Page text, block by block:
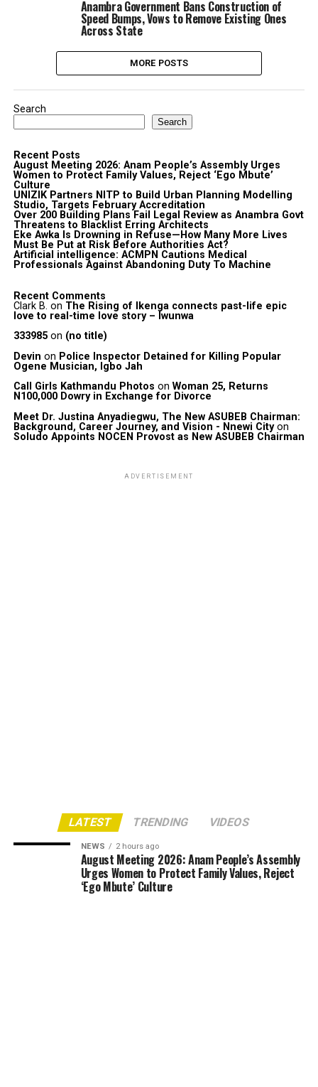
Anambra Government Bans Construction of
Speed Bumps, Vows to Remove Existing Ones
Across State
MORE POSTS
Search
Search
Recent Posts
August Meeting 2026: Anam People’s Assembly Urges
Women to Protect Family Values, Reject ‘Ego Mbute’
Culture
UNIZIK Partners NITP to Build Urban Planning Modelling
Studio, Targets February Accreditation
Over 200 Building Plans Fail Legal Review as Anambra Govt
Threatens to Blacklist Erring Architects
Eke Awka Is Drowning in Refuse—How Many More Lives
Must Be Put at Risk Before Authorities Act?
Artificial intelligence: ACMPN Cautions Medical
Professionals Against Abandoning Duty To Machine
Recent Comments
Clark B. on The Rising of Ikenga connects past-life epic
love to real-time love story – Iwunwa
333985on (no title)
Devin on Police Inspector Detained for Killing Popular
Ogene Musician, Igbo Jah
Call Girls Kathmandu Photos on Woman 25, Returns
N100,000 Dowry in Exchange for Divorce
Meet Dr. Justina Anyadiegwu, The New ASUBEB Chairman:
Background, Career Journey, and Vision - Nnewi Cityon
Soludo Appoints NOCEN Provost as New ASUBEB Chairman
ADVERTISEMENT
LATEST TRENDING VIDEOS
NEWS 2 hours ago
August Meeting 2026: Anam People’s Assembly
Urges Women to Protect Family Values, Reject
‘Ego Mbute’ Culture